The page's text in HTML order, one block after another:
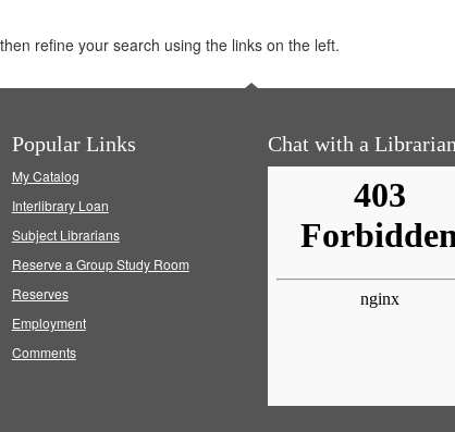
refine your search using the links on the left.
Popular Links
My Catalog
Interlibrary Loan
Subject Librarians
Reserve a Group Study Room
Reserves
Employment
Comments
Chat with a Librarian